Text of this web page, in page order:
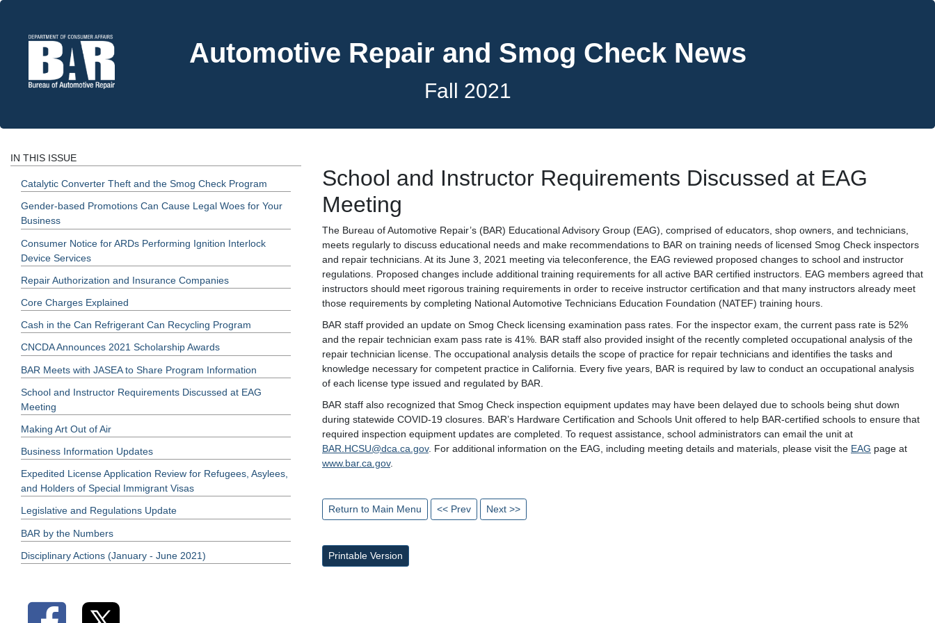
Automotive Repair and Smog Check News
Fall 2021
IN THIS ISSUE
Catalytic Converter Theft and the Smog Check Program
Gender-based Promotions Can Cause Legal Woes for Your
Business
Consumer Notice for ARDs Performing Ignition Interlock
Device Services
Repair Authorization and Insurance Companies
Core Charges Explained
Cash in the Can Refrigerant Can Recycling Program
CNCDA Announces 2021 Scholarship Awards
BAR Meets with JASEA to Share Program Information
School and Instructor Requirements Discussed at EAG
Meeting
Making Art Out of Air
Business Information Updates
Expedited License Application Review for Refugees, Asylees,
and Holders of Special Immigrant Visas
Legislative and Regulations Update
BAR by the Numbers
Disciplinary Actions (January - June 2021)
School and Instructor Requirements Discussed at EAG
Meeting
The Bureau of Automotive Repair’s (BAR) Educational Advisory Group (EAG), comprised of educators, shop owners, and technicians,
meets regularly to discuss educational needs and make recommendations to BAR on training needs of licensed Smog Check inspectors
and repair technicians. At its June 3, 2021 meeting via teleconference, the EAG reviewed proposed changes to school and instructor
regulations. Proposed changes include additional training requirements for all active BAR certified instructors. EAG members agreed that
instructors should meet rigorous training requirements in order to receive instructor certification and that many instructors already meet
those requirements by completing National Automotive Technicians Education Foundation (NATEF) training hours.
BAR staff provided an update on Smog Check licensing examination pass rates. For the inspector exam, the current pass rate is 52%
and the repair technician exam pass rate is 41%. BAR staff also provided insight of the recently completed occupational analysis of the
repair technician license. The occupational analysis details the scope of practice for repair technicians and identifies the tasks and
knowledge necessary for competent practice in California. Every five years, BAR is required by law to conduct an occupational analysis
of each license type issued and regulated by BAR.
BAR staff also recognized that Smog Check inspection equipment updates may have been delayed due to schools being shut down
during statewide COVID-19 closures. BAR’s Hardware Certification and Schools Unit offered to help BAR-certified schools to ensure that
required inspection equipment updates are completed. To request assistance, school administrators can email the unit at
BAR.HCSU@dca.ca.gov. For additional information on the EAG, including meeting details and materials, please visit the EAG page at
www.bar.ca.gov.
Return to Main Menu << Prev Next >>
Printable Version